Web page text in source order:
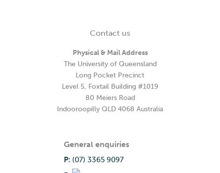
Contact us
Physical & Mail Address
The University of Queensland
Long Pocket Precinct
Level 5, Foxtail Building #1019
80 Meiers Road
Indooroopilly QLD 4068 Australia
General enquiries
P: (07) 3365 9097